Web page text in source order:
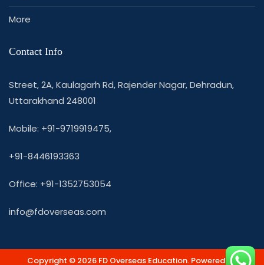
More
Contact Info
Street, 2A, Kaulagarh Rd, Rajender Nagar, Dehradun,
Uttarakhand 248001
Mobile: +91-9719919475,
+91-8446193363
Office: +91-1352753054
info@fdoverseas.com
Copyright © 2026 FD Overseas Education. Powered by